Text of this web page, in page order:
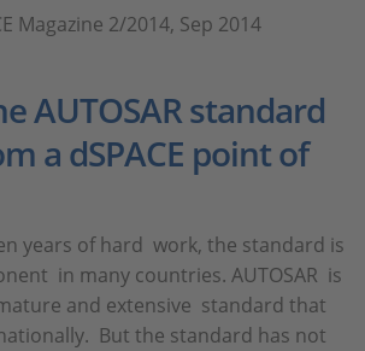
Magazine 2/2014, Sep 2014
AUTOSAR standard
a dSPACE point of
years of hard work, the standard is
in many countries. AUTOSAR is
and extensive standard that
But the standard has not